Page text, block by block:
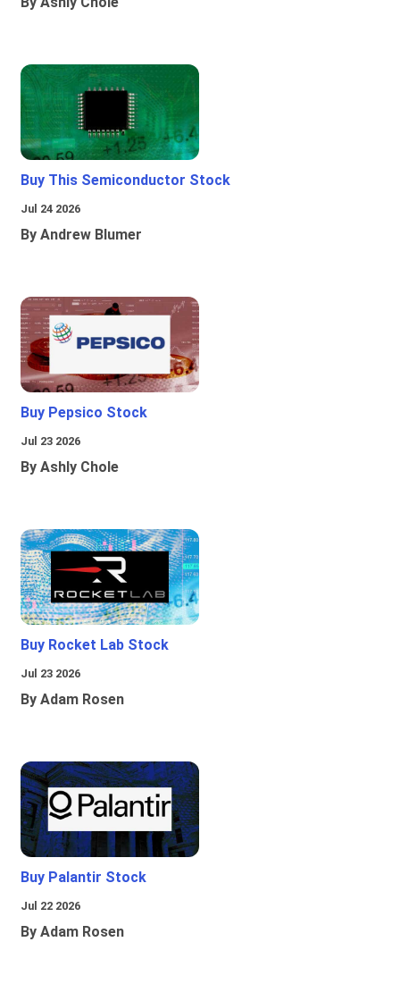
Buy This Semiconductor Stock
Jul 24 2026
By Andrew Blumer
Buy Pepsico Stock
Jul 23 2026
By Ashly Chole
Buy Rocket Lab Stock
Jul 23 2026
By Adam Rosen
Buy Palantir Stock
Jul 22 2026
By Adam Rosen